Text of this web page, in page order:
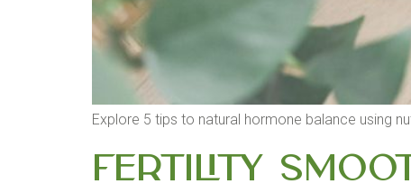
Explore 5 tips to natural hormone balance using
Fertility